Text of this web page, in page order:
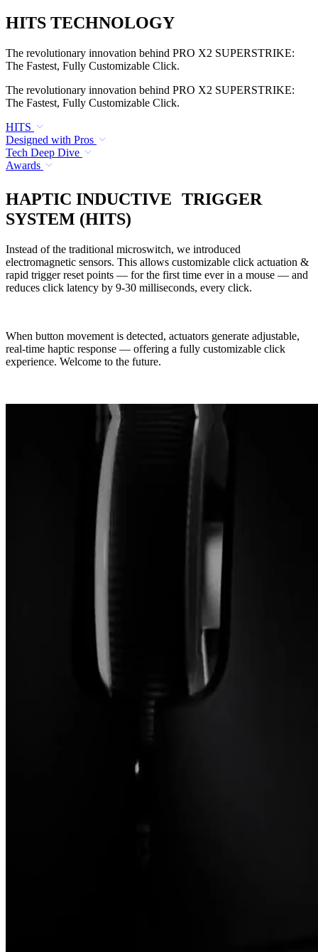
HITS TECHNOLOGY
The revolutionary innovation behind PRO X2 SUPERSTRIKE:
The Fastest, Fully Customizable Click.
The revolutionary innovation behind PRO X2 SUPERSTRIKE:
The Fastest, Fully Customizable Click.
HITS
Designed with Pros
Tech Deep Dive
Awards
HAPTIC INDUCTIVE TRIGGER
SYSTEM (HITS)
Instead of the traditional microswitch, we introduced
electromagnetic sensors. This allows customizable click actuation &
rapid trigger reset points — for the first time ever in a mouse — and
reduces click latency by 9-30 milliseconds, every click.
When button movement is detected, actuators generate adjustable,
real-time haptic response — offering a fully customizable click
experience. Welcome to the future.